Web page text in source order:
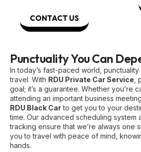
CONTACT US
Punctuality You Can
In today’s fast-paced world,
travel. With RDU Private Car Service
goal; it’s a guarantee. Whether you’re
attending an important business
RDU Black Carto get you to your
time. Our advanced scheduling system
tracking ensure that we’re always one
you to travel with peace of mind,
hands.